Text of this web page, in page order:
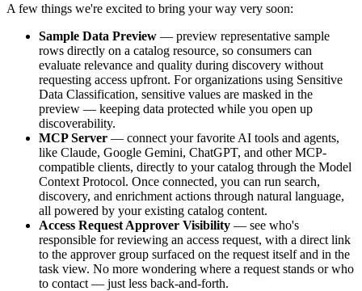
A few things we're excited to bring your way very soon:
Sample Data Preview — preview representative sample
rows directly on a catalog resource, so consumers can
evaluate relevance and quality during discovery without
requesting access upfront. For organizations using Sensitive
Data Classification, sensitive values are masked in the
preview — keeping data protected while you open up
discoverability.
MCP Server — connect your favorite AI tools and agents,
like Claude, Google Gemini, ChatGPT, and other MCP-
compatible clients, directly to your catalog through the Model
Context Protocol. Once connected, you can run search,
discovery, and enrichment actions through natural language,
all powered by your existing catalog content.
Access Request Approver Visibility — see who's
responsible for reviewing an access request, with a direct link
to the approver group surfaced on the request itself and in the
task view. No more wondering where a request stands or who
to contact — just less back-and-forth.